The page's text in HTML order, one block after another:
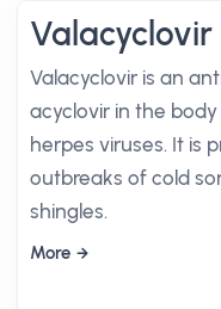
Valacyclovir is an
acyclovir in the
herpes viruses. It is
outbreaks of cold
shingles.
More